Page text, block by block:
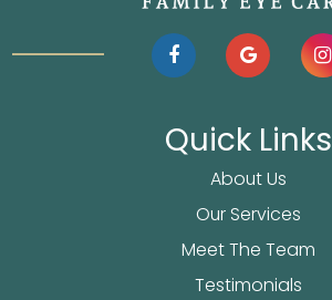
Quick Links
About Us
Our Services
Meet The Team
Testimonials